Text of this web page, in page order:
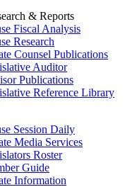
& Reports
Fiscal Analysis
Research
Counsel Publications
Auditor
Publications
Reference Library
Session Daily
Media Services
Roster
Guide
Information